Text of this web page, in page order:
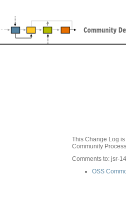
This Change Log
Community
Comments to: jsr-
OSS